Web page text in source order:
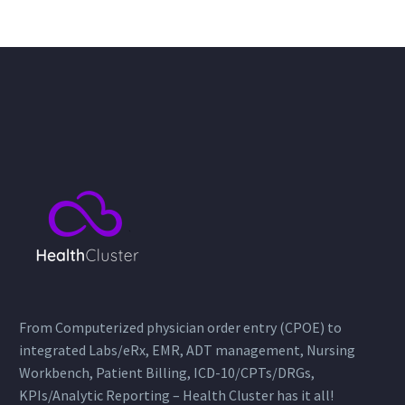
From Computerized physician order entry (CPOE) to
integrated Labs/eRx, EMR, ADT management, Nursing
Workbench, Patient Billing, ICD-10/CPTs/DRGs,
KPIs/Analytic Reporting – Health Cluster has it all!